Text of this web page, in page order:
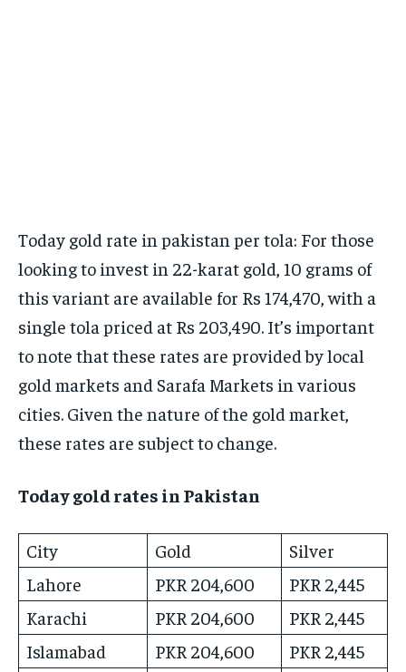
Today gold rate in pakistan per tola: For those
looking to invest in 22-karat gold, 10 grams of
this variant are available for Rs 174,470, with a
single tola priced at Rs 203,490. It’s important
to note that these rates are provided by local
gold markets and Sarafa Markets in various
cities. Given the nature of the gold market,
these rates are subject to change.
Today gold rates in Pakistan
City Gold
Silver
Lahore
PKR 204,600
PKR 2,445
Karachi
PKR 204,600
PKR 2,445
Islamabad
PKR 204,600
PKR 2,445